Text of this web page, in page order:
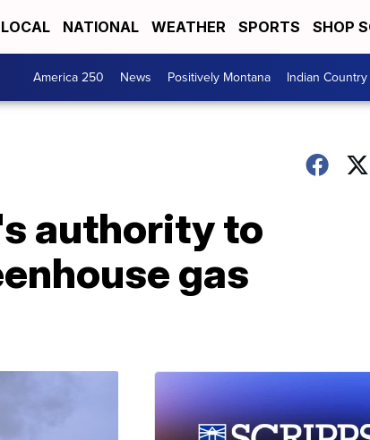
LOCAL NATIONAL WEATHER SPORTS SHOP
America 250 News Positively Montana Indian Country
authority to
gas